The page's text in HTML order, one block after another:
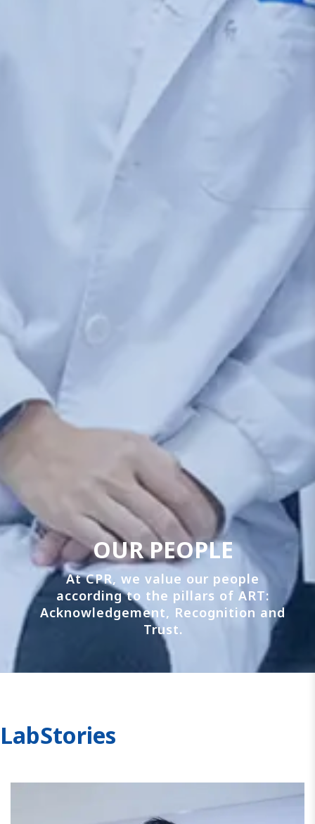
OUR PEOPLE
At CPR, we value our people
according to the pillars of ART:
Acknowledgement, Recognition and
Trust.
LabStories